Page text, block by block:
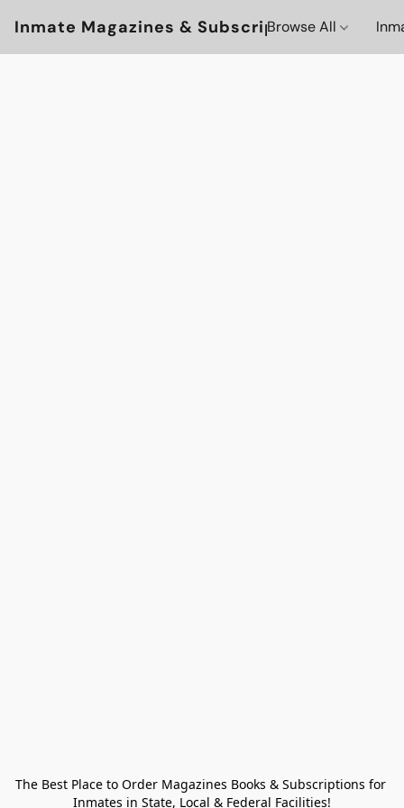
Inmate Magazines & Subscriptions
Browse All
The Best Place to Order Magazines Books & Subscriptions for
Inmates in State, Local & Federal Facilities!